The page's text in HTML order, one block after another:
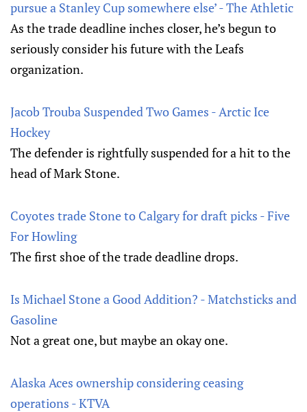
pursue a Stanley Cup somewhere else’ - The Athletic
As the trade deadline inches closer, he’s begun to
seriously consider his future with the Leafs
organization.
Jacob Trouba Suspended Two Games - Arctic Ice
Hockey
The defender is rightfully suspended for a hit to the
head of Mark Stone.
Coyotes trade Stone to Calgary for draft picks - Five
For Howling
The first shoe of the trade deadline drops.
Is Michael Stone a Good Addition? - Matchsticks and
Gasoline
Not a great one, but maybe an okay one.
Alaska Aces ownership considering ceasing
operations - KTVA